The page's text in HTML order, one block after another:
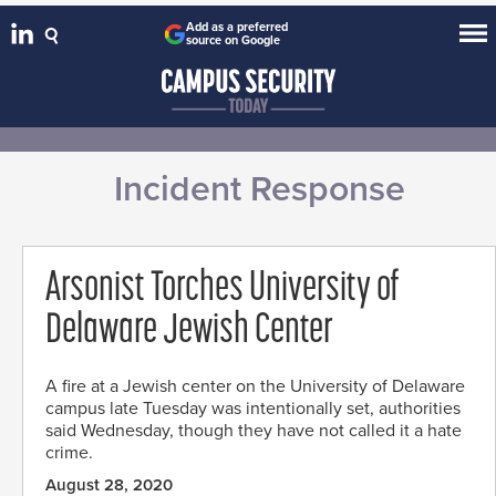
Add as a preferred
source on Google
Incident Response
Arsonist Torches University of
Delaware Jewish Center
A fire at a Jewish center on the University of Delaware
campus late Tuesday was intentionally set, authorities
said Wednesday, though they have not called it a hate
crime.
August 28, 2020